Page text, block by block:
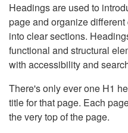
Headings are used to
page and organize
into clear sections.
functional and structural
with accessibility and
There's only ever one H1
title for that page. Each
the very top of the page.